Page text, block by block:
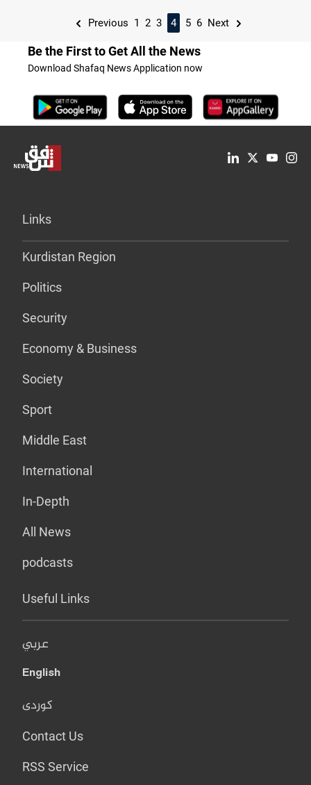
Previous 1 2 3 4 5 6 Next
Be the First to Get All the News
Download Shafaq News Application now
Links
Kurdistan Region
Politics
Security
Economy & Business
Society
Sport
Middle East
International
In-Depth
All News
podcasts
Useful Links
عربي
English
کوردی
Contact Us
RSS Service